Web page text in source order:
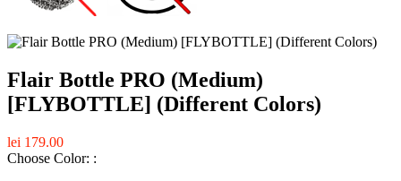
Flair Bottle PRO (Medium)
[FLYBOTTLE] (Different Colors)
lei 179.00
Choose Color: :